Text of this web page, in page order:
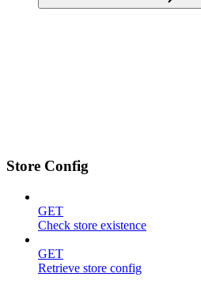
Store Config
GET
Check store existence
GET
Retrieve store config